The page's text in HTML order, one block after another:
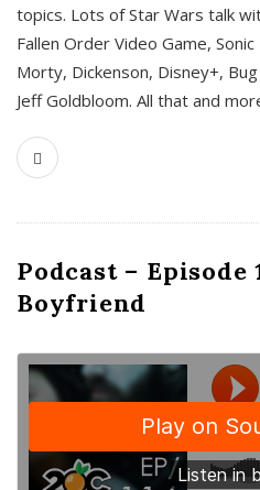
topics. Lots of Star Wars talk
Fallen Order Video Game,
Morty, Dickenson, Disney+,
Jeff Goldbloom. All that and
Podcast – Episode
Boyfriend